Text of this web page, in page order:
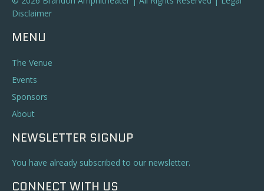
Disclaimer
MENU
The Venue
Events
Sponsors
About
NEWSLETTER SIGNUP
You have already subscribed to our newsletter.
CONNECT WITH US